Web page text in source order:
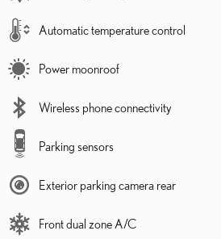
Automatic temperature control
Power moonroof
Wireless phone connectivity
Parking sensors
Exterior parking camera rear
Front dual zone A/C